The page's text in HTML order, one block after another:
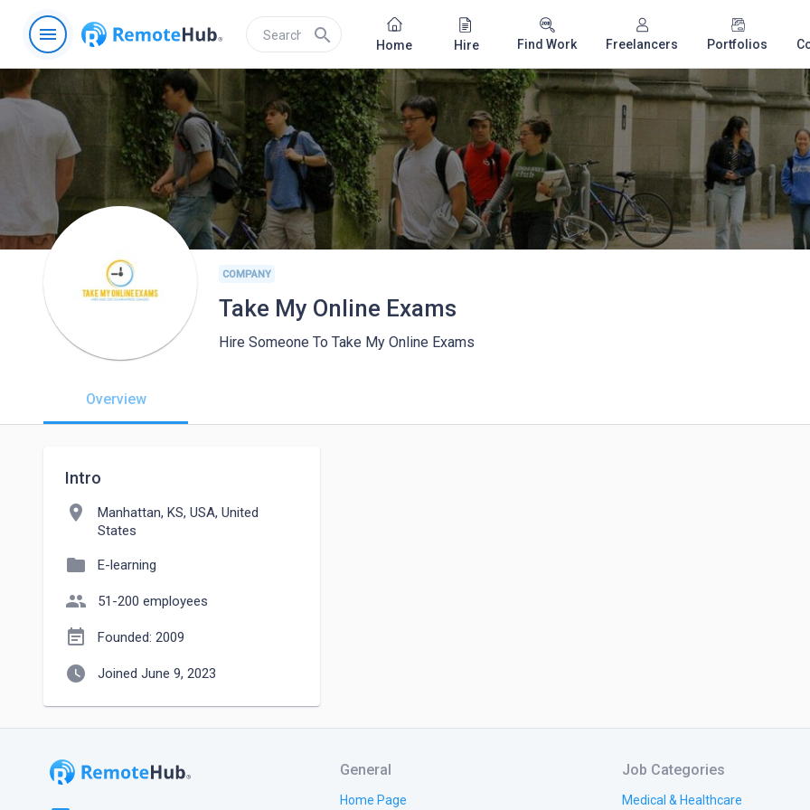
menu search Home Hire Find Work Freelancers Portfolios
COMPANY
Take My Online Exams
Hire Someone To Take My Online Exams
Overview
Intro
location_on
Manhattan, KS, USA, United
States
folder E-learning
people 51-200 employees
event_note Founded: 2009
watch_later Joined June 9, 2023
General
Home Page
Job Categories
Medical & Healthcare